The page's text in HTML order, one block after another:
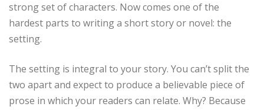
strong set of characters. Now comes one of the
hardest parts to writing a short story or novel: the
setting.
The setting is integral to your story. You can’t split the
two apart and expect to produce a believable piece of
prose in which your readers can relate. Why? Because